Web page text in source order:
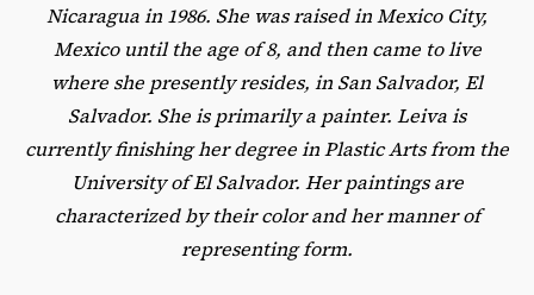
Nicaragua in 1986. She was raised in Mexico City,
Mexico until the age of 8, and then came to live
where she presently resides, in San Salvador, El
Salvador. She is primarily a painter. Leiva is
currently finishing her degree in Plastic Arts from the
University of El Salvador. Her paintings are
characterized by their color and her manner of
representing form.